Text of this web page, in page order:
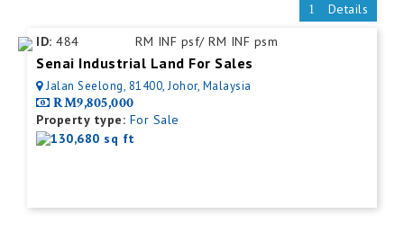
Details
ID: 484 RM INF psf/ RM INF psm
Senai Industrial Land For Sales
Jalan Seelong, 81400, Johor, Malaysia
RM9,805,000
Property type: For Sale
130,680 sq ft